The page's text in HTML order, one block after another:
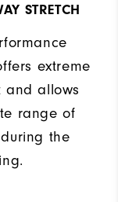
STRETCH
extreme
and allows
range of
the